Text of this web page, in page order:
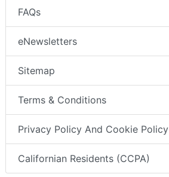
FAQs
eNewsletters
Sitemap
Terms & Conditions
Privacy Policy And Cookie Policy
Californian Residents (CCPA)